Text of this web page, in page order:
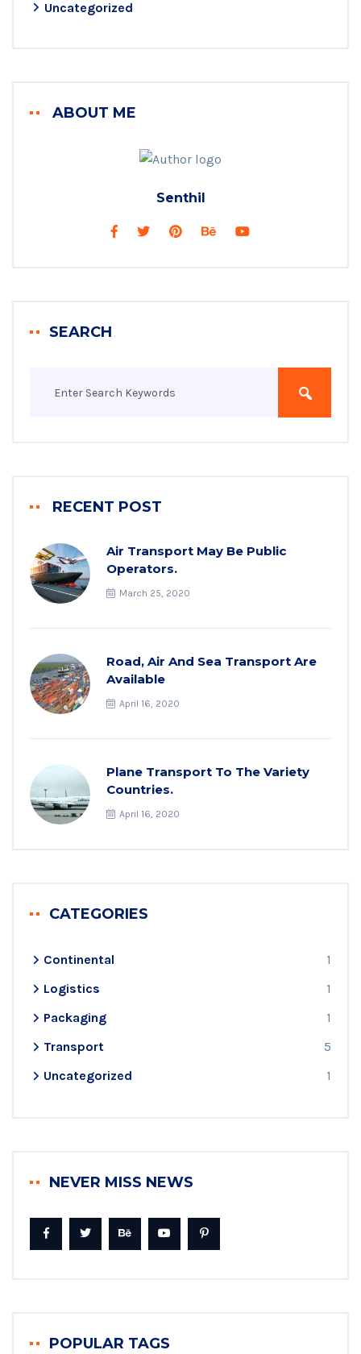
Uncategorized
ABOUT ME
Senthil
SEARCH
RECENT POST
Air Transport May Be Public
Operators.
March 25, 2020
Road, Air And Sea Transport Are
Available
April 16, 2020
Plane Transport To The Variety
Countries.
April 16, 2020
CATEGORIES
Continental
1
Logistics
1
Packaging
1
Transport
5
Uncategorized
1
NEVER MISS NEWS
POPULAR TAGS